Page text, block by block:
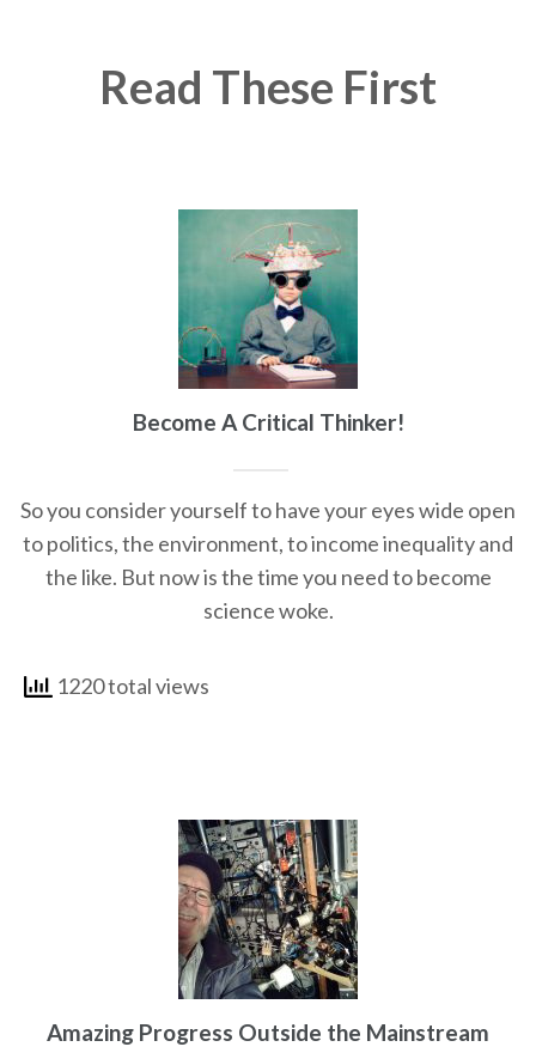
Read These First
Become A Critical Thinker!
So you consider yourself to have your eyes wide open
to politics, the environment, to income inequality and
the like. But now is the time you need to become
science woke.
1220 total views
Amazing Progress Outside the Mainstream